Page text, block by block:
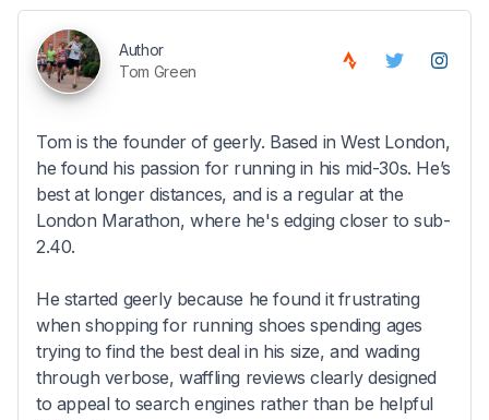
Author
Tom Green
Tom is the founder of geerly. Based in West London,
he found his passion for running in his mid-30s. He’s
best at longer distances, and is a regular at the
London Marathon, where he's edging closer to sub-
2.40.
He started geerly because he found it frustrating
when shopping for running shoes spending ages
trying to find the best deal in his size, and wading
through verbose, waffling reviews clearly designed
to appeal to search engines rather than be helpful